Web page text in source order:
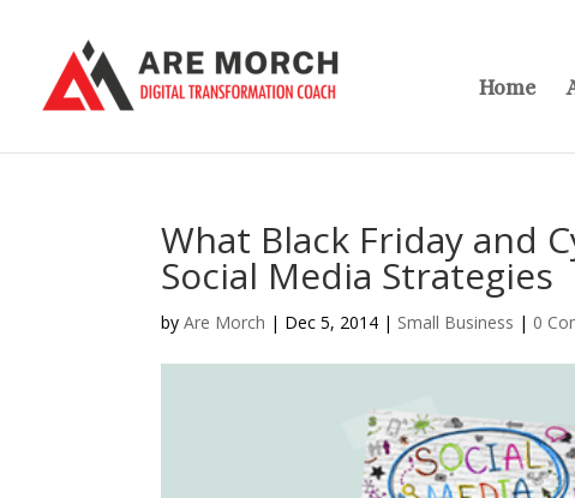
Home
What Black Friday and
Social Media Strategies
byAre Morch | Dec 5, 2014 | Small Business | 0